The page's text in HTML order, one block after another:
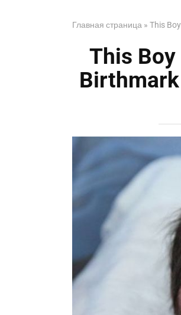
Главная страница » This
This Boy